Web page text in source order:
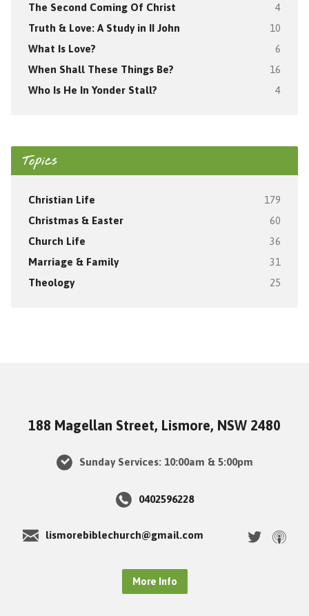
The Second Coming Of Christ 4
Truth & Love: A Study in II John 10
What Is Love? 6
When Shall These Things Be? 16
Who Is He In Yonder Stall? 4
Topics
Christian Life 179
Christmas & Easter 60
Church Life 36
Marriage & Family 31
Theology 25
188 Magellan Street, Lismore, NSW 2480
Sunday Services: 10:00am & 5:00pm
0402596228
lismorebiblechurch@gmail.com
More Info